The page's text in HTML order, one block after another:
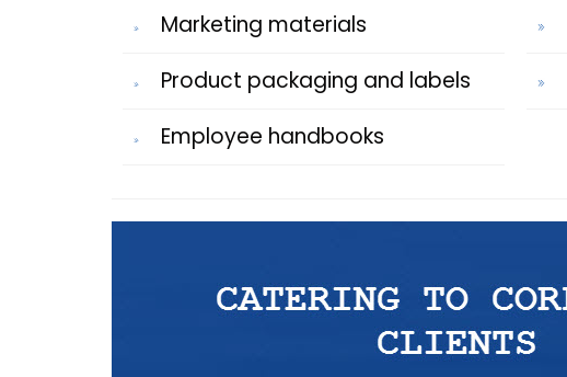
Marketing materials
Product packaging and labels
Employee handbooks